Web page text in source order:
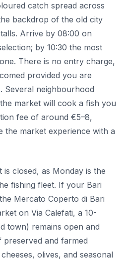
catch spread across
backdrop of the old city
Arrive by 08:00 on
by 10:30 the most
There is no entry charge,
provided you are
Several neighbourhood
market will cook a fish you
fee of around €5–8,
the market experience with a
closed, as Monday is the
fishing fleet. If your Bari
Mercato Coperto di Bari
on Via Calefati, a 10-
town) remains open and
preserved and farmed
olives, and seasonal